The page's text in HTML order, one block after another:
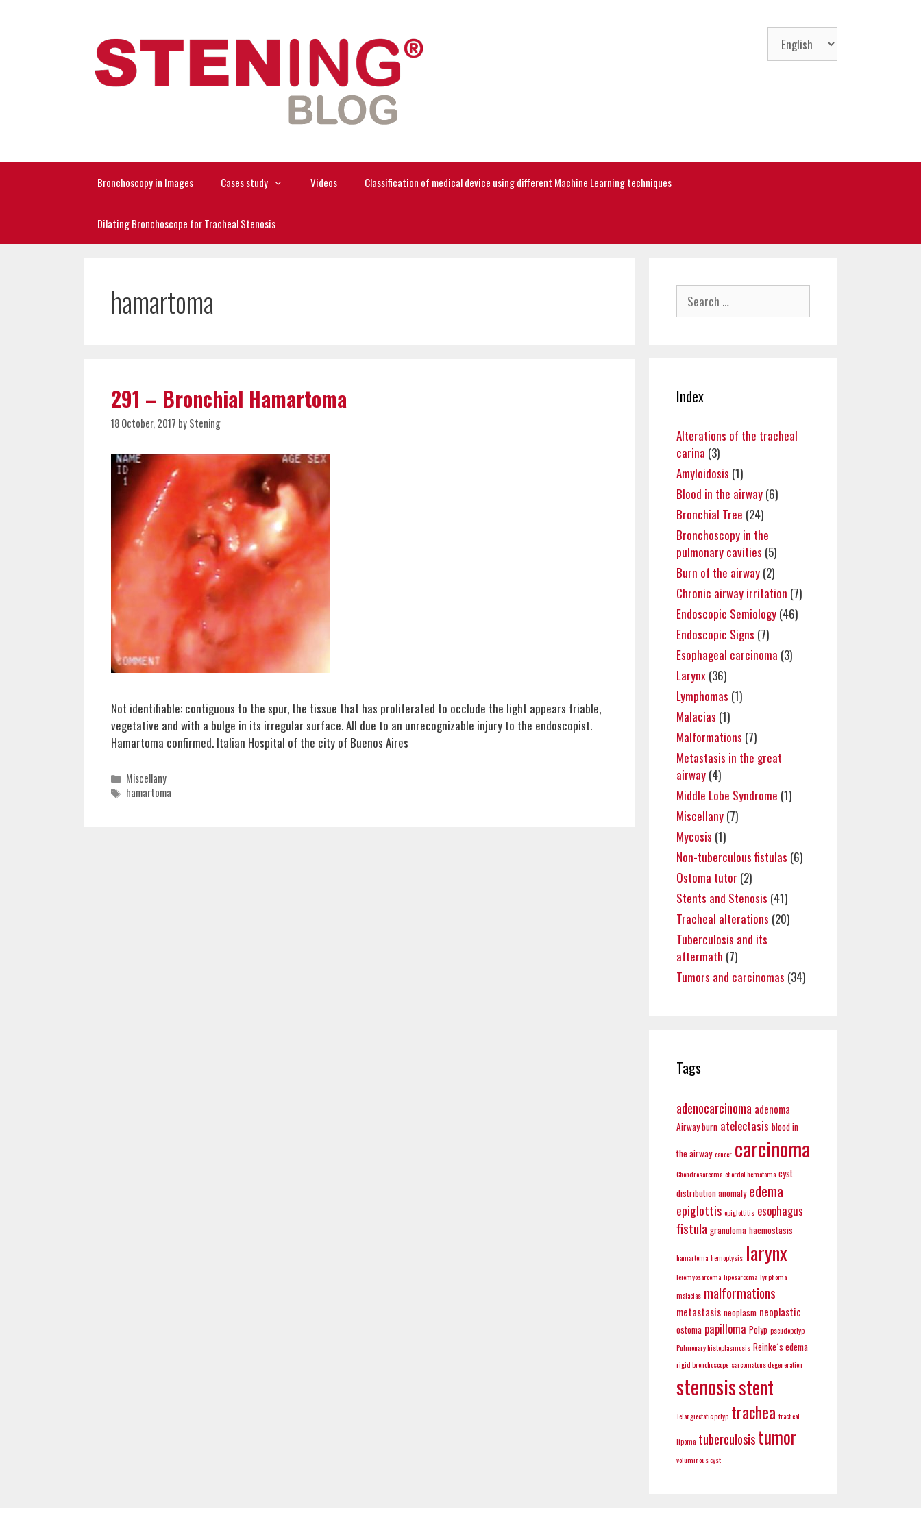
Choose
Bronchoscopy in Images Cases study Videos Classification of medical device using different Machine Learning techniques
Dilating Bronchoscope for Tracheal Stenosis
hamartoma
291 – Bronchial Hamartoma
18 October, 2017 byStening
Not identifiable: contiguous to the spur, the tissue that has proliferated to occlude the light appears friable,
vegetative and with a bulge in its irregular surface. All due to an unrecognizable injury to the endoscopist.
Hamartoma confirmed. Italian Hospital of the city of Buenos Aires
Categories
Miscellany
Tags
hamartoma
Search
for:
Index
Alterations of the tracheal
carina (3)
Amyloidosis (1)
Blood in the airway (6)
Bronchial Tree (24)
Bronchoscopy in the
pulmonary cavities (5)
Burn of the airway (2)
Chronic airway irritation (7)
Endoscopic Semiology (46)
Endoscopic Signs (7)
Esophageal carcinoma (3)
Larynx (36)
Lymphomas (1)
Malacias (1)
Malformations (7)
Metastasis in the great
airway (4)
Middle Lobe Syndrome (1)
Miscellany (7)
Mycosis (1)
Non-tuberculous fistulas (6)
Ostoma tutor (2)
Stents and Stenosis (41)
Tracheal alterations (20)
Tuberculosis and its
aftermath (7)
Tumors and carcinomas (34)
Tags
adenocarcinoma adenoma
Airway burn atelectasis blood in
the airway cancer carcinoma
Chondrosarcoma chordal hematoma cyst
distribution anomaly edema
epiglottis epiglottitis esophagus
fistula granuloma haemostasis
hamartoma hemoptysis larynx
leiomyosarcoma liposarcoma lynphoma
malacias malformations
metastasis neoplasm neoplastic
ostoma papilloma Polyp pseudopolyp
Pulmonary histoplasmosis Reinke´s edema
rigid bronchoscope sarcomatous degeneration
stenosisstent
Telangiectatic polyp trachea tracheal
lipoma tuberculosistumor
voluminous cyst